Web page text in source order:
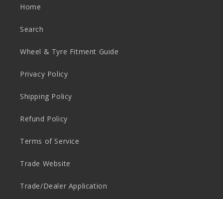
Home
Search
Wheel & Tyre Fitment Guide
Privacy Policy
Shipping Policy
Refund Policy
Terms of Service
Trade Website
Trade/Dealer Application